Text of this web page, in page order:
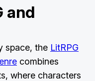
and
space, the LitRPG
combines
where characters